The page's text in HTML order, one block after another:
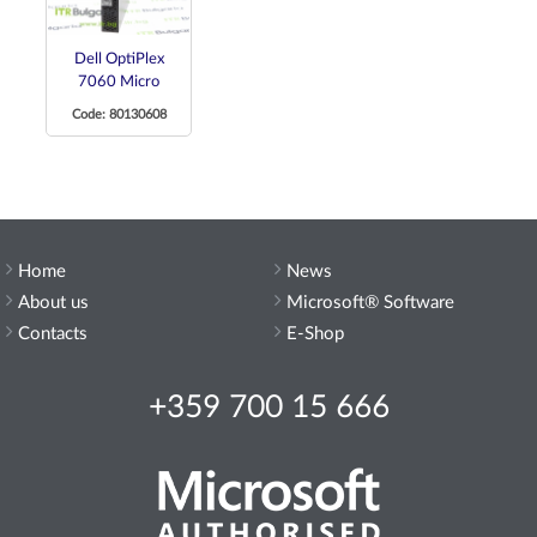
Dell OptiPlex
7060 Micro
Code: 80130608
Home
About us
Contacts
+359 700 15 666
News
Microsoft® Software
E-Shop